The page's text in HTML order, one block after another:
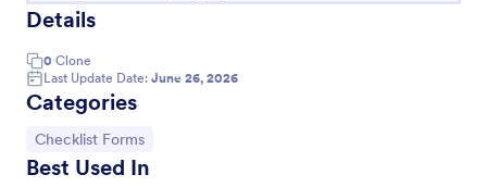
Details
0 Clone
Last Update Date: June 26, 2026
Categories
Go to Category:
Checklist Forms
Best Used In